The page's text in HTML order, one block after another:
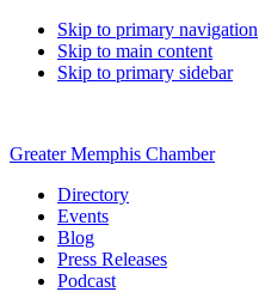
Skip to primary navigation
Skip to main content
Skip to primary sidebar
Greater Memphis Chamber
Directory
Events
Blog
Press Releases
Podcast